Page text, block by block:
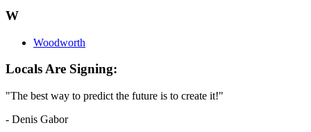
W
Woodworth
Locals Are Signing:
"The best way to predict the future is to create it!"
- Denis Gabor